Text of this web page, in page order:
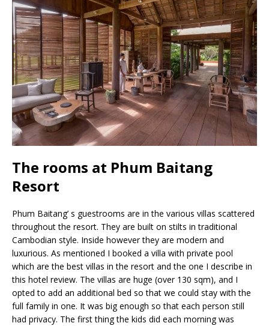
The rooms at Phum Baitang
Resort
Phum Baitang’ s guestrooms are in the various villas scattered
throughout the resort. They are built on stilts in traditional
Cambodian style. Inside however they are modern and
luxurious. As mentioned I booked a villa with private pool
which are the best villas in the resort and the one I describe in
this hotel review. The villas are huge (over 130 sqm), and I
opted to add an additional bed so that we could stay with the
full family in one. It was big enough so that each person still
had privacy. The first thing the kids did each morning was